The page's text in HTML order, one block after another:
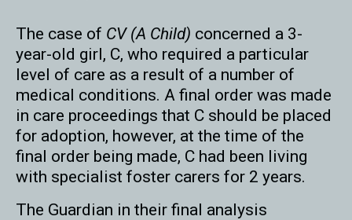
The case of CV (A Child) concerned a 3-
year-old girl, C, who required a particular
level of care as a result of a number of
medical conditions. A final order was made
in care proceedings that C should be placed
for adoption, however, at the time of the
final order being made, C had been living
with specialist foster carers for 2 years.
The Guardian in their final analysis